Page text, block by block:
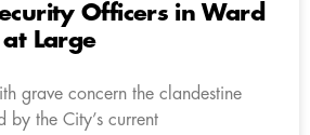
Officers in Ward
Large
grave concern the clandestine
by the City’s current